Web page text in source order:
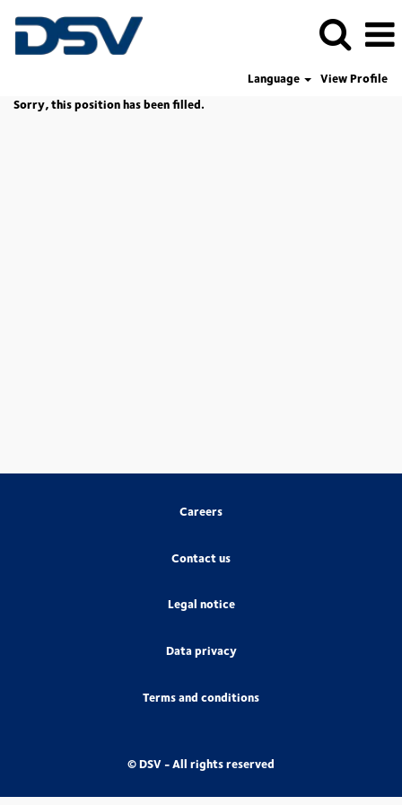
Language
View Profile
Sorry, this position has been filled.
Careers
Contact us
Legal notice
Data privacy
Terms and conditions
© DSV - All rights reserved